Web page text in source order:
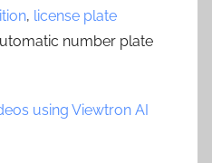
, license plate
number plate
using Viewtron AI